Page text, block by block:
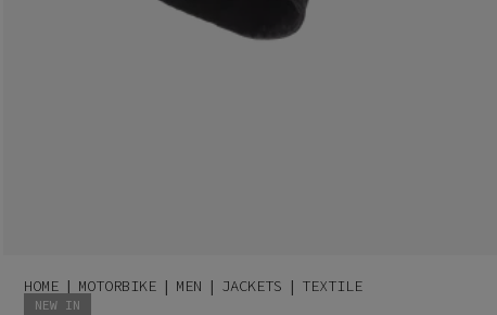
HOME MOTORBIKE MEN JACKETS TEXTILE
NEW IN